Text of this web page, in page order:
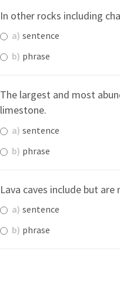
In other rocks including
a) sentence
b) phrase
The largest and most
limestone.
a) sentence
b) phrase
Lava caves include but
a) sentence
b) phrase